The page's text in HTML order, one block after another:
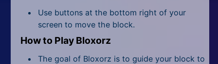
Use buttons at the bottom right of your
screen to move the block.
How to Play Bloxorz
The goal of Bloxorz is to guide your block to